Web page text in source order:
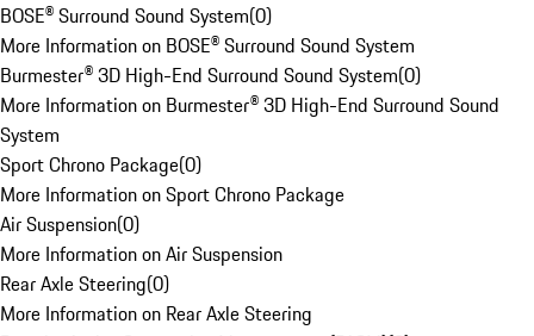
BOSE® Surround Sound System(0)
More Information on BOSE® Surround Sound System
Burmester® 3D High-End Surround Sound System(0)
More Information on Burmester® 3D High-End Surround Sound
System
Sport Chrono Package(0)
More Information on Sport Chrono Package
Air Suspension(0)
More Information on Air Suspension
Rear Axle Steering(0)
More Information on Rear Axle Steering